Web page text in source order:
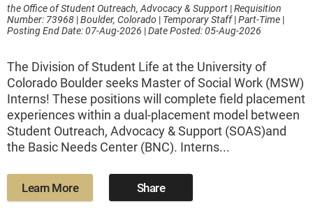
the Office of Student Outreach, Advocacy & Support |Requisition
Number: 73968 |Boulder, Colorado | Temporary Staff|Part-Time |
Posting End Date: 07-Aug-2026 |Date Posted: 05-Aug-2026
The Division of Student Life at the University of
Colorado Boulder seeks Master of Social Work (MSW)
Interns! These positions will complete field placement
experiences within a dual-placement model between
Student Outreach, Advocacy & Support (SOAS)and
the Basic Needs Center (BNC). Interns...
Learn More Share